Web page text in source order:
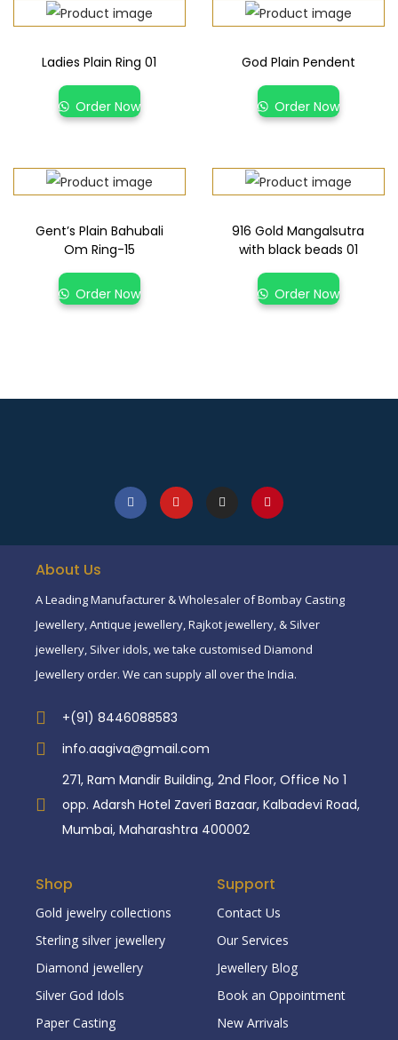
Ladies Plain Ring 01
Order Now
God Plain Pendent
Order Now
Gent’s Plain Bahubali
Om Ring-15
Order Now
916 Gold Mangalsutra
with black beads 01
Order Now
About Us
A Leading Manufacturer & Wholesaler of Bombay Casting
Jewellery, Antique jewellery, Rajkot jewellery, & Silver
jewellery, Silver idols, we take customised Diamond
Jewellery order. We can supply all over the India.
+(91) 8446088583
info.aagiva@gmail.com
271, Ram Mandir Building, 2nd Floor, Office No 1
opp. Adarsh Hotel Zaveri Bazaar, Kalbadevi Road,
Mumbai, Maharashtra 400002
Shop
Gold jewelry collections
Sterling silver jewellery
Diamond jewellery
Silver God Idols
Paper Casting
Support
Contact Us
Our Services
Jewellery Blog
Book an Oppointment
New Arrivals